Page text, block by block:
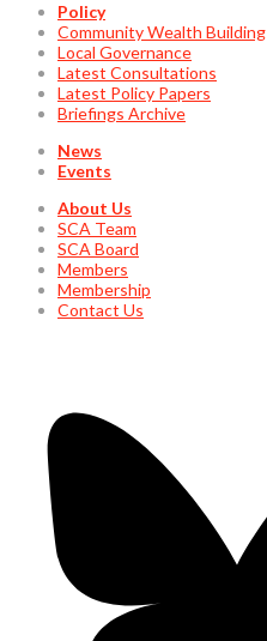
Policy
Community Wealth Building
Local Governance
Latest Consultations
Latest Policy Papers
Briefings Archive
News
Events
About Us
SCA Team
SCA Board
Members
Membership
Contact Us